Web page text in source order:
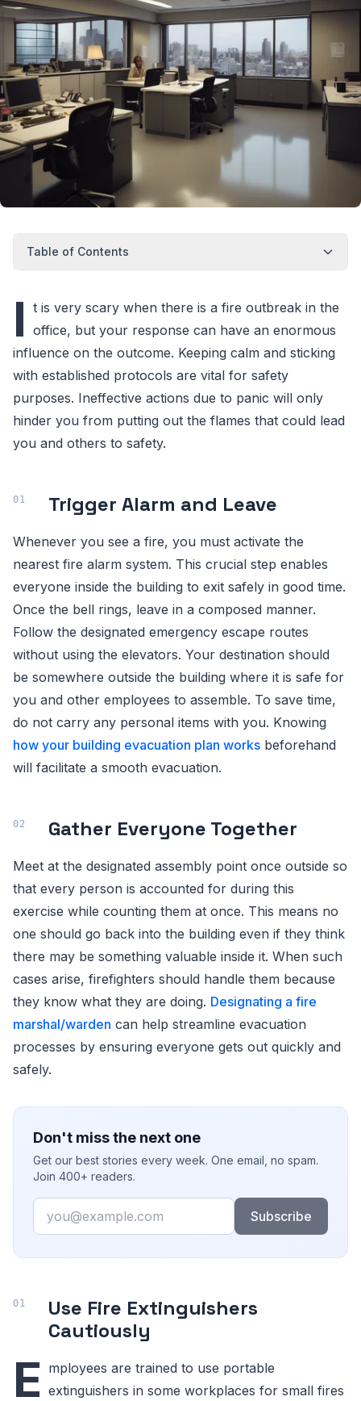
Table of Contents
I t is very scary when there is a fire outbreak in the
office, but your response can have an enormous
influence on the outcome. Keeping calm and sticking
with established protocols are vital for safety
purposes. Ineffective actions due to panic will only
hinder you from putting out the flames that could lead
you and others to safety.
Trigger Alarm and Leave
Whenever you see a fire, you must activate the
nearest fire alarm system. This crucial step enables
everyone inside the building to exit safely in good time.
Once the bell rings, leave in a composed manner.
Follow the designated emergency escape routes
without using the elevators. Your destination should
be somewhere outside the building where it is safe for
you and other employees to assemble. To save time,
do not carry any personal items with you. Knowing
how your building evacuation plan works beforehand
will facilitate a smooth evacuation.
Gather Everyone Together
Meet at the designated assembly point once outside so
that every person is accounted for during this
exercise while counting them at once. This means no
one should go back into the building even if they think
there may be something valuable inside it. When such
cases arise, firefighters should handle them because
they know what they are doing. Designating a fire
marshal/warden can help streamline evacuation
processes by ensuring everyone gets out quickly and
safely.
Don't miss the next one
Get our best stories every week. One email, no spam.
Join 400+ readers.
Email
Subscribe
Use Fire Extinguishers
Cautiously
E mployees are trained to use portable
extinguishers in some workplaces for small fires